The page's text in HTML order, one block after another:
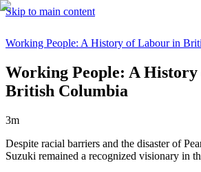
Skip to main content
Working People: A History of Labour in
Working People: A
British Columbia
3m
Despite racial barriers and the disaster of
Suzuki remained a recognized visionary in